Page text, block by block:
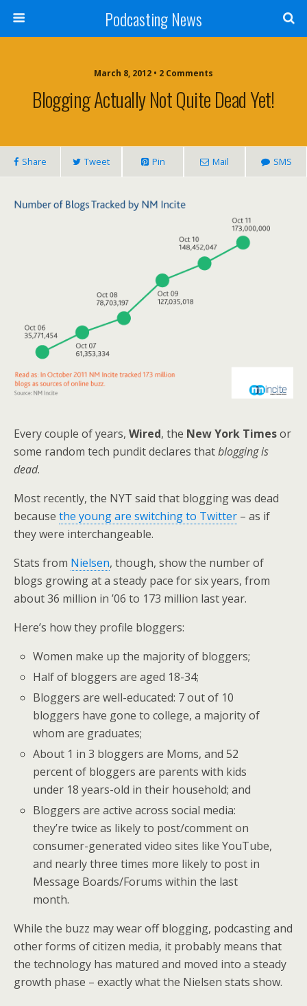
Podcasting News
March 8, 2012 • 2 Comments
Blogging Actually Not Quite Dead Yet!
Share Tweet Pin Mail SMS
Every couple of years, Wired, the New York Timesor
some random tech pundit declares thatblogging is
dead.
Most recently, the NYT said that blogging was dead
because the young are switching to Twitter – as if
they were interchangeable.
Stats from Nielsen, though, show the number of
blogs growing at a steady pace for six years, from
about 36 million in ’06 to 173 million last year.
Here’s how they profile bloggers:
Women make up the majority of bloggers;
Half of bloggers are aged 18-34;
Bloggers are well-educated: 7 out of 10
bloggers have gone to college, a majority of
whom are graduates;
About 1 in 3 bloggers are Moms, and 52
percent of bloggers are parents with kids
under 18 years-old in their household; and
Bloggers are active across social media:
they’re twice as likely to post/comment on
consumer-generated video sites like YouTube,
and nearly three times more likely to post in
Message Boards/Forums within the last
month.
While the buzz may wear off blogging, podcasting and
other forms of citizen media, it probably means that
the technology has matured and moved into a steady
growth phase – exactly what the Nielsen stats show.